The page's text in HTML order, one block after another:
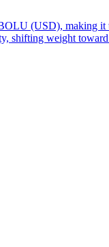
(USD), making
shifting weight